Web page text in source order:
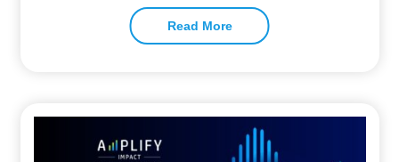
Read More